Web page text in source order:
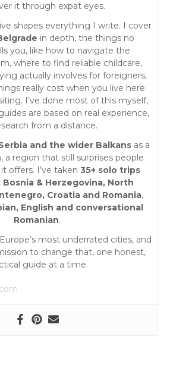
it through expat eyes.
shapes everything I write. I cover
in depth, the things no
you, like how to navigate the
where to find reliable childcare,
actually involves for foreigners,
really cost when you live here
I’ve done most of this myself,
are based on real experience,
from a distance.
and the wider Balkansas a
a region that still surprises people
offers. I’ve taken 35+ solo trips
Bosnia & Herzegovina, North
Croatia and Romania,
English and conversational
Romanian.
most underrated cities, and
to change that, one honest,
guide at a time.